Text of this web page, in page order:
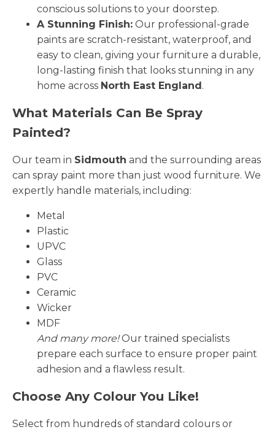
conscious solutions to your doorstep.
A Stunning Finish: Our professional-grade
paints are scratch-resistant, waterproof, and
easy to clean, giving your furniture a durable,
long-lasting finish that looks stunning in any
home across North East England.
What Materials Can Be Spray
Painted?
Our team in Sidmouth and the surrounding areas
can spray paint more than just wood furniture. We
expertly handle materials, including:
Metal
Plastic
UPVC
Glass
PVC
Ceramic
Wicker
MDF
And many more!Our trained specialists
prepare each surface to ensure proper paint
adhesion and a flawless result.
Choose Any Colour You Like!
Select from hundreds of standard colours or